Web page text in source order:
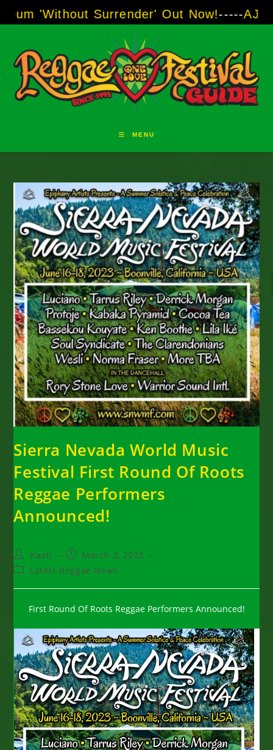
to
Surrender' Out Now!-----AJ "Boots"
MENU
Sierra Nevada World Music
Festival First Round Of Roots
Reggae Performers
Announced!
Post
author:
Kaati
Post
published:
March 3, 2023
PostLatest Reggae News
First Round Of Roots Reggae Performers Announced!